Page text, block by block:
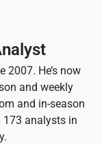
2007. He’s now
and weekly
and in-season
173 analysts in